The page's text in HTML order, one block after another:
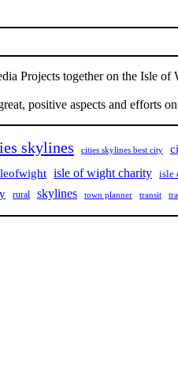
Projects together on the Isle of
positive aspects and efforts
skylines cities skylines best city
isle of wight charity isle
rural skylines town planner transit